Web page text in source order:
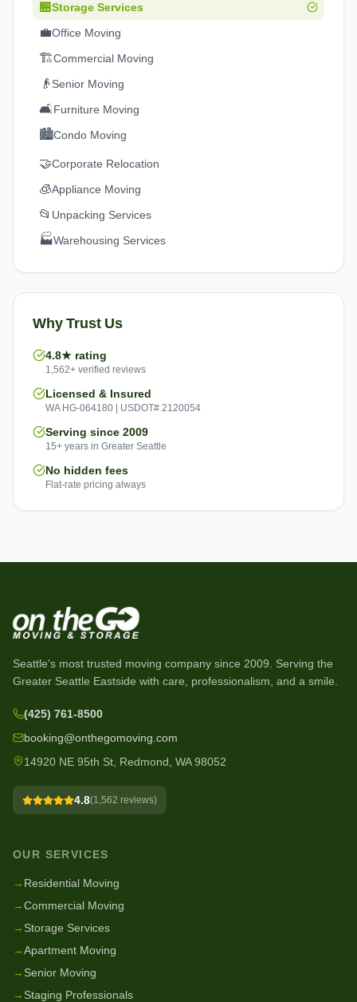
🏪Storage Services
💼Office Moving
🏗️Commercial Moving
👴 Senior Moving
🛋️Furniture Moving
🏙️Condo Moving
🤝Corporate Relocation
🧊Appliance Moving
📂 Unpacking Services
🏭Warehousing Services
Why Trust Us
4.8★ rating
1,562+ verified reviews
Licensed & Insured
WA HG-064180 | USDOT# 2120054
Serving since 2009
15+ years in Greater Seattle
No hidden fees
Flat-rate pricing always
Seattle's most trusted moving company since 2009 . Serving the
Greater Seattle Eastside with care, professionalism, and a smile.
(425) 761-8500
booking@onthegomoving.com
14920 NE 95th St, Redmond, WA 98052
4.8(1,562 reviews)
OUR SERVICES
→ Residential Moving
→Commercial Moving
→ Storage Services
→Apartment Moving
→ Senior Moving
→ Staging Professionals